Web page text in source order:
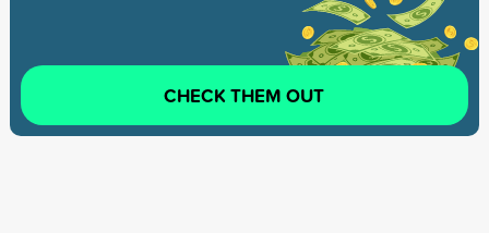
CHECK THEM OUT